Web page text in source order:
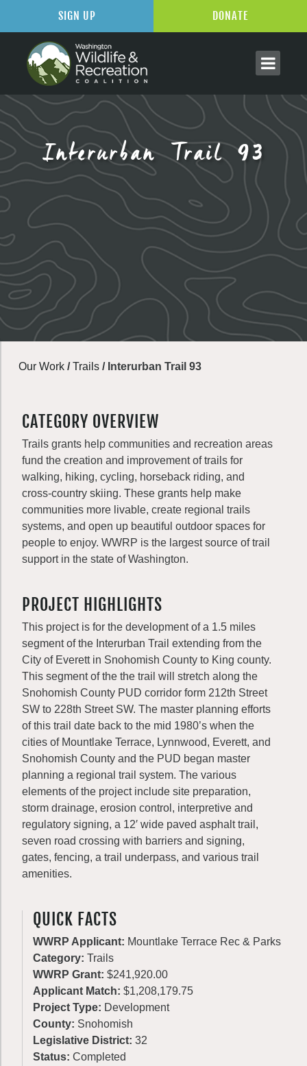
Interurban Trail 93
Our Work /Trails / Interurban Trail 93
CATEGORY OVERVIEW
Trails grants help communities and recreation areas
fund the creation and improvement of trails for
walking, hiking, cycling, horseback riding, and
cross-country skiing. These grants help make
communities more livable, create regional trails
systems, and open up beautiful outdoor spaces for
people to enjoy. WWRP is the largest source of trail
support in the state of Washington.
PROJECT HIGHLIGHTS
This project is for the development of a 1.5 miles
segment of the Interurban Trail extending from the
City of Everett in Snohomish County to King county.
This segment of the the trail will stretch along the
Snohomish County PUD corridor form 212th Street
SW to 228th Street SW. The master planning efforts
of this trail date back to the mid 1980’s when the
cities of Mountlake Terrace, Lynnwood, Everett, and
Snohomish County and the PUD began master
planning a regional trail system. The various
elements of the project include site preparation,
storm drainage, erosion control, interpretive and
regulatory signing, a 12′ wide paved asphalt trail,
seven road crossing with barriers and signing,
gates, fencing, a trail underpass, and various trail
amenities.
QUICK FACTS
WWRP Applicant: Mountlake Terrace Rec & Parks
Category: Trails
WWRP Grant: $241,920.00
Applicant Match: $1,208,179.75
Project Type: Development
County: Snohomish
Legislative District: 32
Status: Completed
SIGN UP DONATE